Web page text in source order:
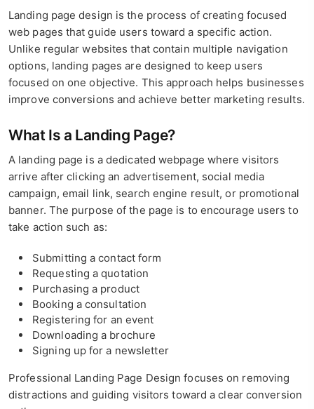
Landing page design is the process of creating focused
web pages that guide users toward a specific action.
Unlike regular websites that contain multiple navigation
options, landing pages are designed to keep users
focused on one objective. This approach helps businesses
improve conversions and achieve better marketing results.
What Is a Landing Page?
A landing page is a dedicated webpage where visitors
arrive after clicking an advertisement, social media
campaign, email link, search engine result, or promotional
banner. The purpose of the page is to encourage users to
take action such as:
Submitting a contact form
Requesting a quotation
Purchasing a product
Booking a consultation
Registering for an event
Downloading a brochure
Signing up for a newsletter
Professional Landing Page Design focuses on removing
distractions and guiding visitors toward a clear conversion